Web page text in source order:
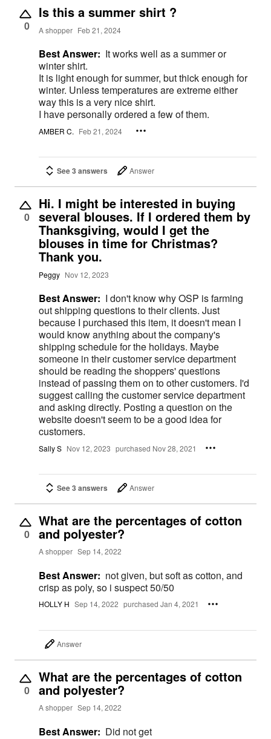
0
Is this a summer shirt ?
A shopper Feb 21, 2024
Best Answer: It works well as a summer or
winter shirt.
It is light enough for summer, but thick enough for
winter. Unless temperatures are extreme either
way this is a very nice shirt.
I have personally ordered a few of them.
AMBER C. Feb 21, 2024
See 3 answers Answer
0
Hi. I might be interested in buying
several blouses. If I ordered them by
Thanksgiving, would I get the
blouses in time for Christmas?
Thank you.
Peggy Nov 12, 2023
Best Answer: I don't know why OSP is farming
out shipping questions to their clients. Just
because I purchased this item, it doesn't mean I
would know anything about the company's
shipping schedule for the holidays. Maybe
someone in their customer service department
should be reading the shoppers' questions
instead of passing them on to other customers. I'd
suggest calling the customer service department
and asking directly. Posting a question on the
website doesn't seem to be a good idea for
customers.
Sally S Nov 12, 2023 purchased Nov 28, 2021
See 3 answers Answer
0
What are the percentages of cotton
and polyester?
A shopper Sep 14, 2022
Best Answer: not given, but soft as cotton, and
crisp as poly, so i suspect 50/50
HOLLY H Sep 14, 2022 purchased Jan 4, 2021
Answer
0
What are the percentages of cotton
and polyester?
A shopper Sep 14, 2022
Best Answer: Did not get